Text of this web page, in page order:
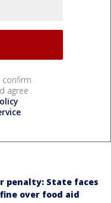
confirm
agree
.
penalty: State faces
over food aid